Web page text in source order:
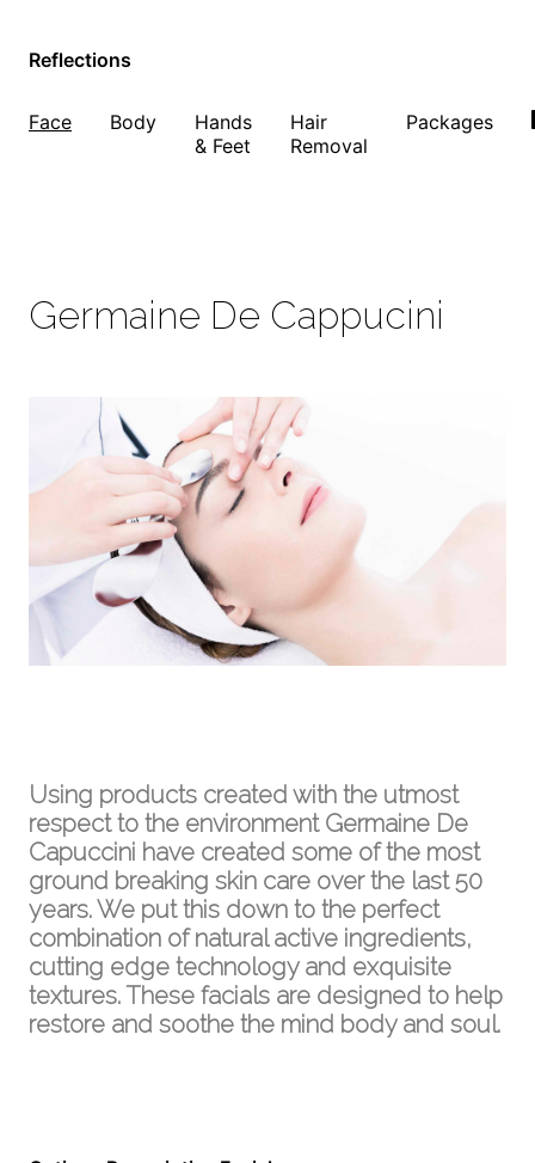
Reflections
Face Body
Hands
& Feet
Hair
Removal
Packages
Germaine De Cappucini
Using products created with the utmost
respect to the environment Germaine De
Capuccini have created some of the most
ground breaking skin care over the last 50
years. We put this down to the perfect
combination of natural active ingredients,
cutting edge technology and exquisite
textures. These facials are designed to help
restore and soothe the mind body and soul.